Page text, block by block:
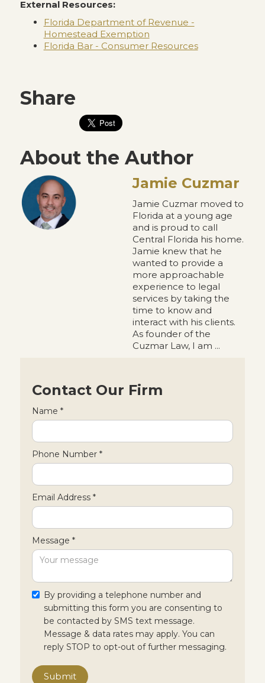
External Resources:
Florida Department of Revenue -
Homestead Exemption
Florida Bar - Consumer Resources
Share
About the Author
Jamie Cuzmar
Jamie Cuzmar moved to
Florida at a young age
and is proud to call
Central Florida his home.
Jamie knew that he
wanted to provide a
more approachable
experience to legal
services by taking the
time to know and
interact with his clients.
As founder of the
Cuzmar Law, I am ...
Contact Our Firm
Name *
Phone Number *
Email Address *
Message *
By providing a telephone number and
submitting this form you are consenting to
be contacted by SMS text message.
Message & data rates may apply. You can
reply STOP to opt-out of further messaging.